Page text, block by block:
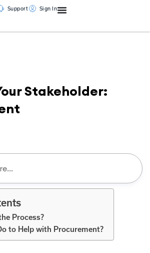
Support Sign In
Stakeholder:
Process?
to Help with Procurement?